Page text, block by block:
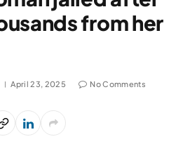
from her
April 23, 2025 No Comments